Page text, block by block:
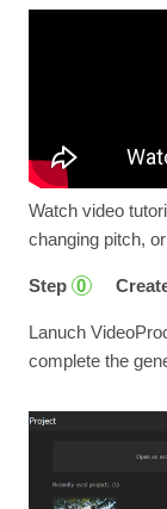
Watch video
changing pitch,
Step 0
Lanuch
complete the